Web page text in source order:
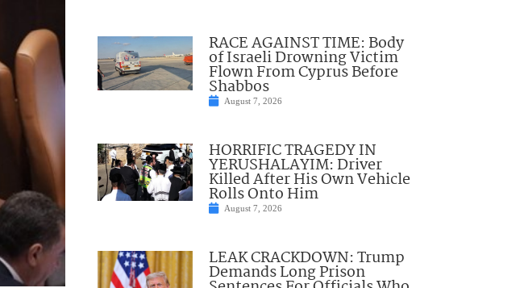
RACE AGAINST TIME: Body
of Israeli Drowning Victim
Flown From Cyprus Before
Shabbos
August 7, 2026
HORRIFIC TRAGEDY IN
YERUSHALAYIM: Driver
Killed After His Own Vehicle
Rolls Onto Him
August 7, 2026
LEAK CRACKDOWN: Trump
Demands Long Prison